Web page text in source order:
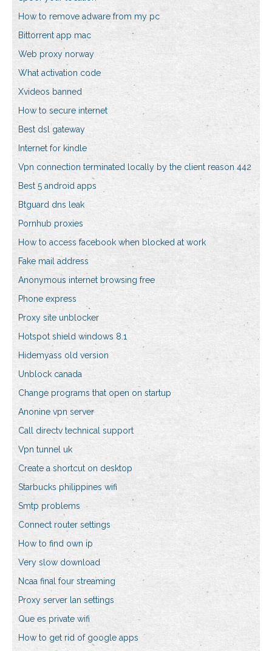
How to remove adware from my pc
Bittorrent app mac
Web proxy norway
What activation code
Xvideos banned
How to secure internet
Best dsl gateway
Internet for kindle
Vpn connection terminated locally by the client reason 442
Best 5 android apps
Btguard dns leak
Pornhub proxies
How to access facebook when blocked at work
Fake mail address
Anonymous internet browsing free
Phone express
Proxy site unblocker
Hotspot shield windows 8.1
Hidemyass old version
Unblock canada
Change programs that open on startup
Anonine vpn server
Call directv technical support
Vpn tunnel uk
Create a shortcut on desktop
Starbucks philippines wifi
Smtp problems
Connect router settings
How to find own ip
Very slow download
Ncaa final four streaming
Proxy server lan settings
Que es private wifi
How to get rid of google apps